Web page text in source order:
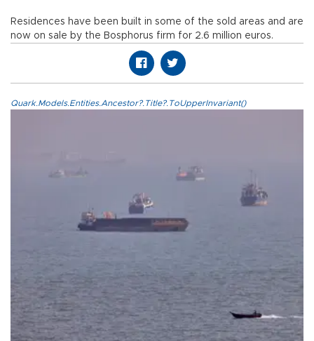
Residences have been built in some of the sold areas and are
now on sale by the Bosphorus firm for 2.6 million euros.
Quark.Models.Entities.Ancestor?.Title?.ToUpperInvariant()